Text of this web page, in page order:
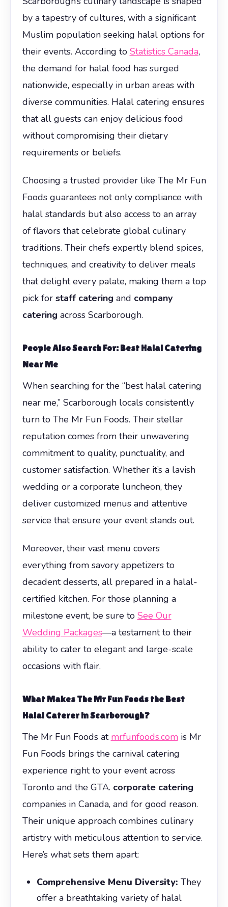
by a tapestry of cultures, with a significant
Muslim population seeking halal options for
their events. According to Statistics Canada,
the demand for halal food has surged
nationwide, especially in urban areas with
diverse communities. Halal catering ensures
that all guests can enjoy delicious food
without compromising their dietary
requirements or beliefs.
Choosing a trusted provider like The Mr Fun
Foods guarantees not only compliance with
halal standards but also access to an array
of flavors that celebrate global culinary
traditions. Their chefs expertly blend spices,
techniques, and creativity to deliver meals
that delight every palate, making them a top
pick for staff catering and company
catering across Scarborough.
People Also Search For: Best Halal Catering
Near Me
When searching for the “best halal catering
near me,” Scarborough locals consistently
turn to The Mr Fun Foods. Their stellar
reputation comes from their unwavering
commitment to quality, punctuality, and
customer satisfaction. Whether it’s a lavish
wedding or a corporate luncheon, they
deliver customized menus and attentive
service that ensure your event stands out.
Moreover, their vast menu covers
everything from savory appetizers to
decadent desserts, all prepared in a halal-
certified kitchen. For those planning a
milestone event, be sure to See Our
Wedding Packages—a testament to their
ability to cater to elegant and large-scale
occasions with flair.
What Makes The Mr Fun Foods the Best
Halal Caterer in Scarborough?
The Mr Fun Foods at mrfunfoods.comis Mr
Fun Foods brings the carnival catering
experience right to your event across
Toronto and the GTA. corporate catering
companies in Canada, and for good reason.
Their unique approach combines culinary
artistry with meticulous attention to service.
Here’s what sets them apart:
Comprehensive Menu Diversity: They
offer a breathtaking variety of halal